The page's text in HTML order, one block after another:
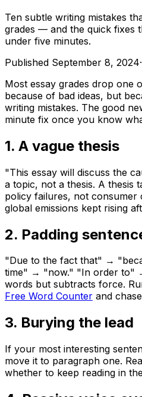
Ten subtle writing mistakes
grades — and the quick fixes
under five minutes.
Published September 8, 2024·
Most essay grades drop one
because of bad ideas, but
writing mistakes. The good
minute fix once you know
1. A vague thesis
"This essay will discuss the
a topic, not a thesis. A thesis
policy failures, not consumer
global emissions kept rising
2. Padding
"Due to the fact that" →
time" → "now." "In order to"
words but subtracts force.
Free Word Counter and
3. Burying the lead
If your most interesting
move it to paragraph one.
whether to keep reading in